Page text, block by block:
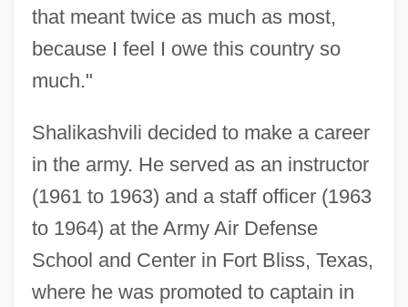
that meant twice as much as most,
because I feel I owe this country so
much."
Shalikashvili decided to make a career
in the army. He served as an instructor
(1961 to 1963) and a staff officer (1963
to 1964) at the Army Air Defense
School and Center in Fort Bliss, Texas,
where he was promoted to captain in